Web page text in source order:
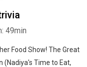
49min
Food Show! The Great
(Nadiya's Time to Eat,